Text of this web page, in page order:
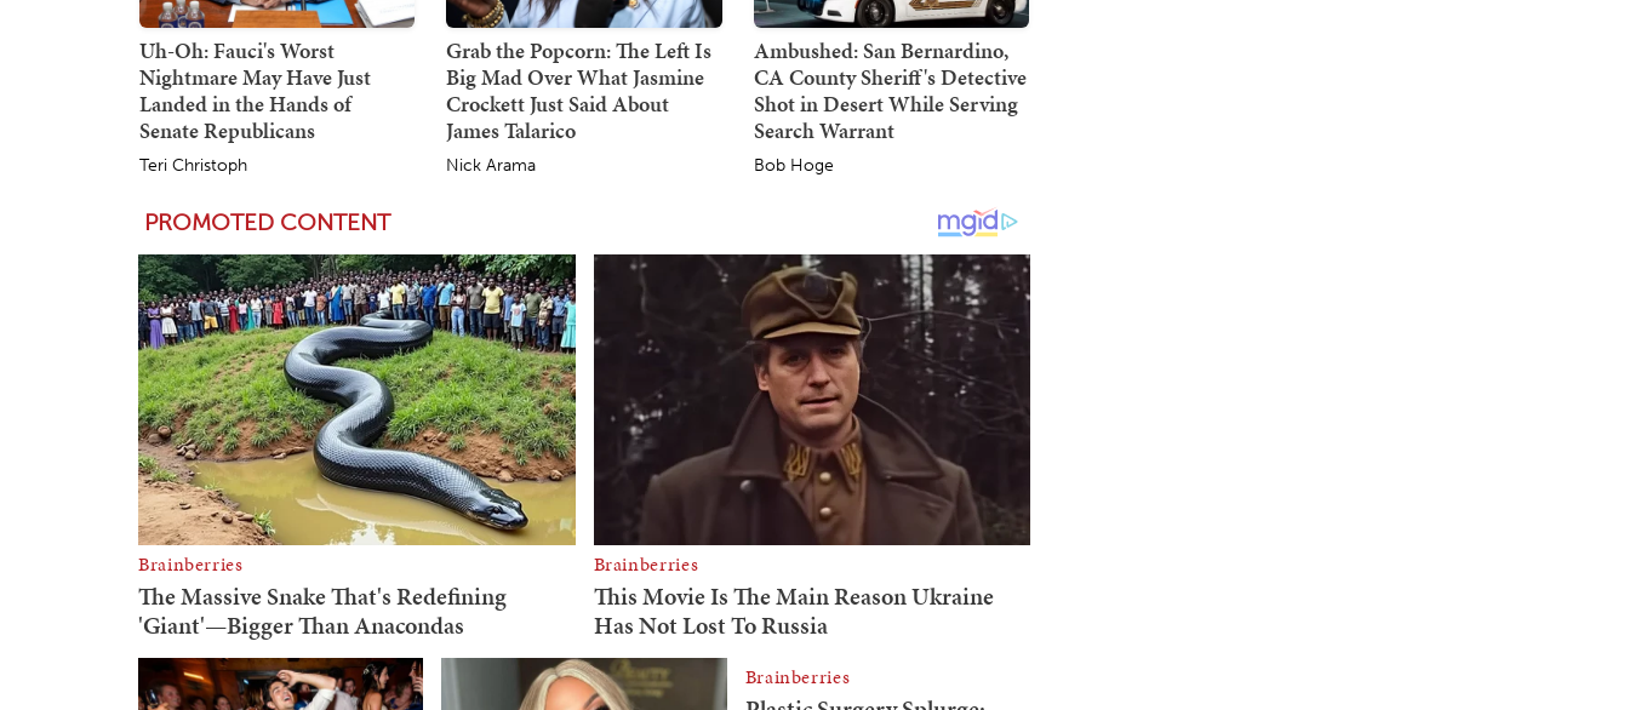
Uh-Oh: Fauci's Worst
Nightmare May Have Just
Landed in the Hands of
Senate Republicans
Teri Christoph
Grab the Popcorn: The Left Is
Big Mad Over What Jasmine
Crockett Just Said About
James Talarico
Nick Arama
Ambushed: San Bernardino,
CA County Sheriff's Detective
Shot in Desert While Serving
Search Warrant
Bob Hoge